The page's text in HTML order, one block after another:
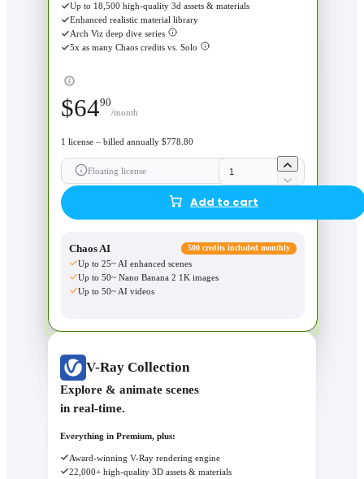
Up to 18,500 high-quality 3d assets & materials
Enhanced realistic material library
Arch Viz deep dive series
5x as many Chaos credits vs. Solo
$6490
/month
1 license – billed annually $778.80
Floating license
Add to cart
Chaos AI 500 credits included monthly
Up to 25~ AI enhanced scenes
Up to 50~ Nano Banana 2 1K images
Up to 50~ AI videos
V-Ray Collection
Explore & animate scenes
in real-time.
Everything in Premium, plus:
Award-winning V-Ray rendering engine
22,000+ high-quality 3D assets & materials